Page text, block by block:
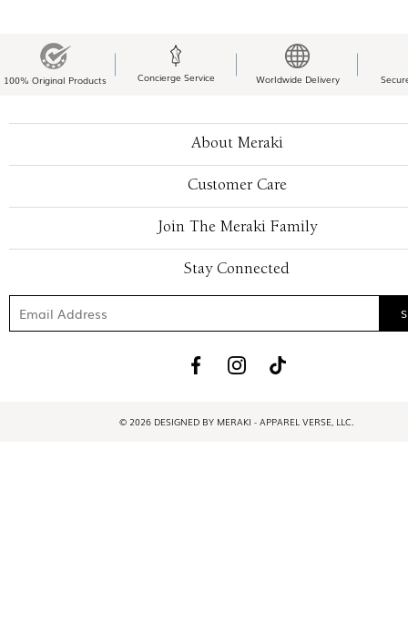
100% Original Products Concierge Service Worldwide Delivery
About Meraki
Customer Care
Join The Meraki Family
Stay Connected
© 2026 DESIGNED BY MERAKI - APPAREL VERSE, LLC.